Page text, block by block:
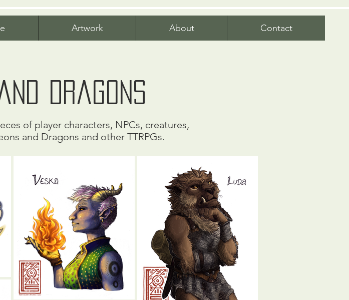
Artwork About Contact
Dragons
of player characters, NPCs, creatures,
and Dragons and other TTRPGs.